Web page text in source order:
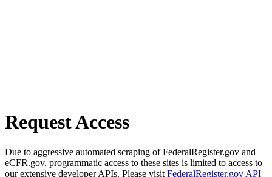
Request Access
Due to aggressive automated scraping of FederalRegister.gov and
eCFR.gov, programmatic access to these sites is limited to access to
our extensive developer APIs. Please visit FederalRegister.gov API